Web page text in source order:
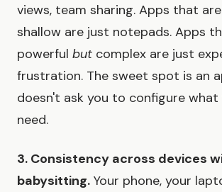
views, team sharing. Apps that
shallow are just notepads. Apps
powerful but complex are just
frustration. The sweet spot is an
doesn't ask you to configure what
need.
3. Consistency across devices
babysitting. Your phone, your